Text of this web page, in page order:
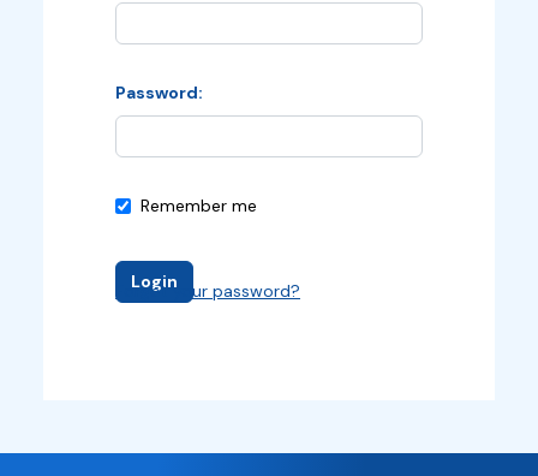
Password
Remember me
Login
Forgot your password?